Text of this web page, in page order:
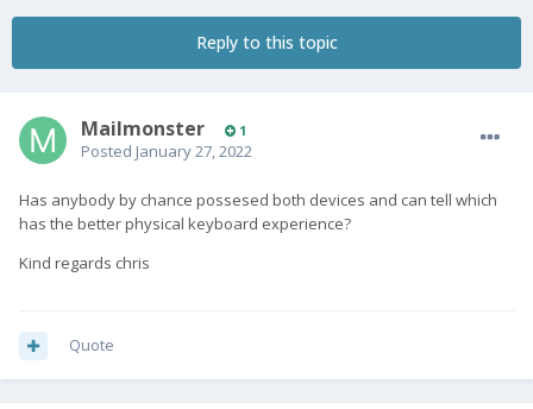
Reply to this topic
Mailmonster 1
Posted January 27, 2022
Has anybody by chance possesed both devices and can tell which
has the better physical keyboard experience?
Kind regards chris
Quote